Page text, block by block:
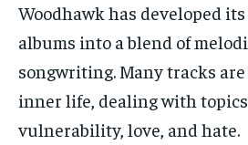
Woodhawk has developed
albums into a blend of
songwriting. Many tracks
inner life, dealing with
vulnerability, love, and hate.